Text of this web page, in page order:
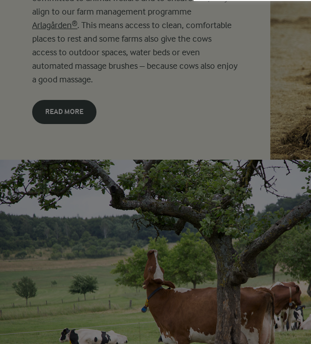
align to our farm management programme
Arlagården®. This means access to clean, comfortable
places to rest and some farms also give the cows
access to outdoor spaces, water beds or even
automated massage brushes – because cows also enjoy
a good massage.
READ MORE